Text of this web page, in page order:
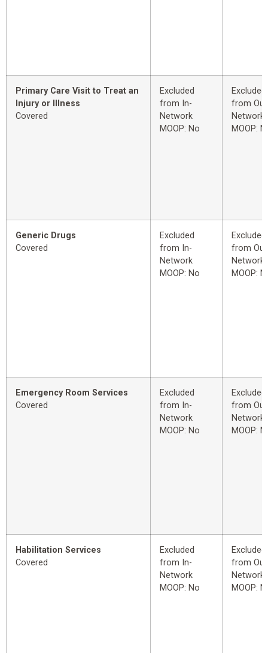
Primary Care Visit to Treat an
Injury or Illness
Covered
Excluded
from In-
Network
MOOP: No
Excluded
from
Network
MOOP:
Generic Drugs
Covered
Excluded
from In-
Network
MOOP: No
Excluded
from
Network
MOOP:
Emergency Room Services
Covered
Excluded
from In-
Network
MOOP: No
Excluded
from
Network
MOOP:
Habilitation Services
Covered
Excluded
from In-
Network
MOOP: No
Excluded
from
Network
MOOP: